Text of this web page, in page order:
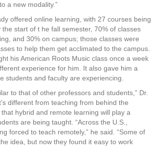
a new modality.”
offered online learning, with 27 courses being
start of t he fall semester, 70% of classes
and 30% on campus; those classes were
to help them get acclimated to the campus.
his American Roots Music class once a week
experience for him. It also gave him a
students and faculty are experiencing.
to that of other professors and students,” Dr.
different from teaching from behind the
that hybrid and remote learning will play a
are being taught. “Across the U.S.,
forced to teach remotely,” he said. “Some of
idea, but now they found it easy to work